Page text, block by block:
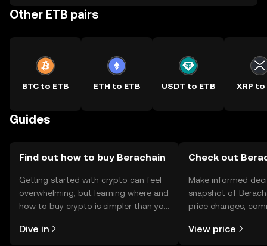
Other ETB pairs
BTC to ETB ETH to ETB USDT to ETB XRP to
Guides
Find out how to buy Berachain
Getting started with crypto can feel
overwhelming, but learning where and
how to buy crypto is simpler than you
the OKX TR mobile app, or right here
Dive in
Check out
Make informed
snapshot of
price changes,
View price